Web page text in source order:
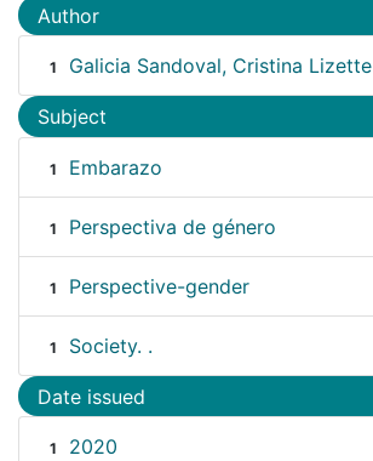
Author
1 Galicia Sandoval, Cristina Lizette
Subject
1 Embarazo
1 Perspectiva de género
1 Perspective-gender
1 Society. .
Date issued
1 2020